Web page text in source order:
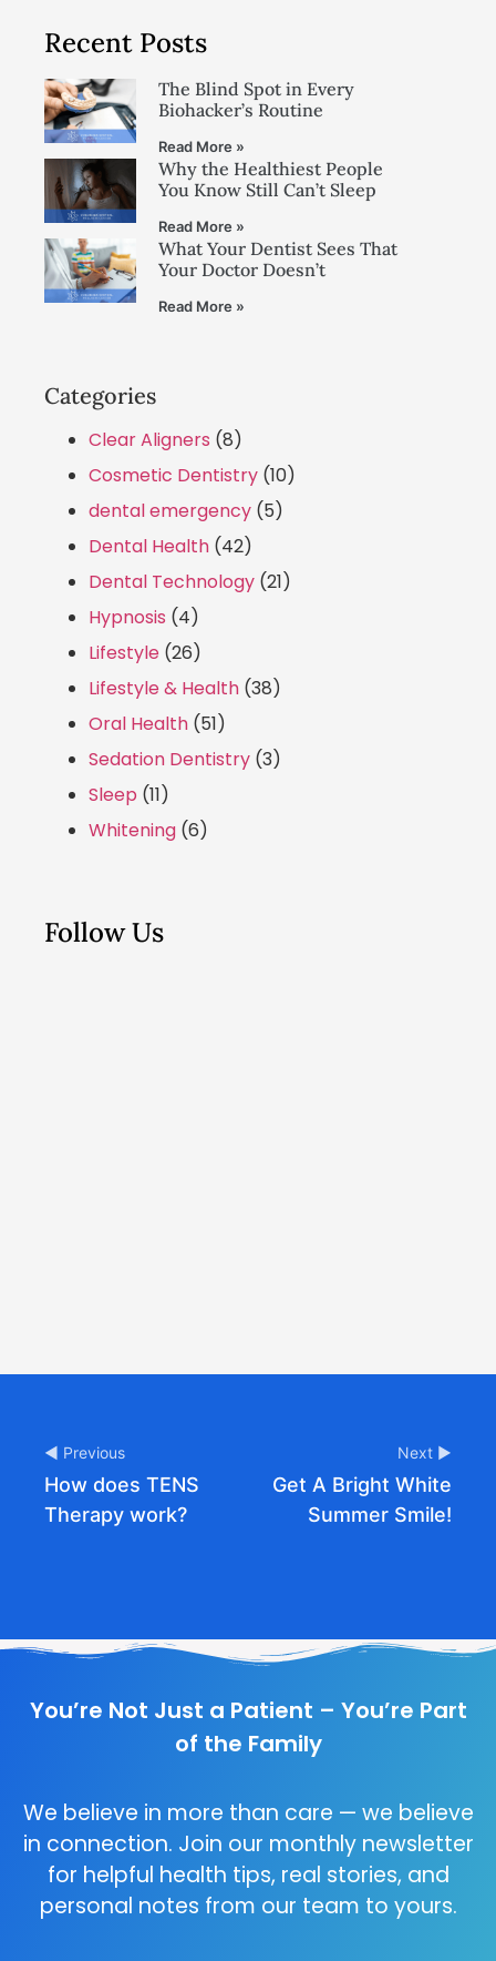
Recent Posts
The Blind Spot in Every
Biohacker’s Routine
Read More »
Why the Healthiest People
You Know Still Can’t Sleep
Read More »
What Your Dentist Sees That
Your Doctor Doesn’t
Read More »
Categories
Clear Aligners (8)
Cosmetic Dentistry (10)
dental emergency (5)
Dental Health (42)
Dental Technology (21)
Hypnosis (4)
Lifestyle (26)
Lifestyle & Health (38)
Oral Health (51)
Sedation Dentistry (3)
Sleep (11)
Whitening (6)
Follow Us
◀ Previous
How does TENS
Therapy work?
Next ▶
Get A Bright White
Summer Smile!
You’re Not Just a Patient – You’re Part
of the Family
We believe in more than care — we believe
in connection. Join our monthly newsletter
for helpful health tips, real stories, and
personal notes from our team to yours.